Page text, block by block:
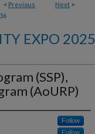
< Previous Next >
EXPO 2025
(SSP),
(AoURP)
Follow
Follow